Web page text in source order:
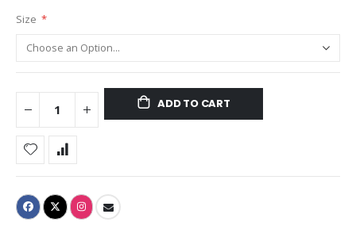
Size
ADD TO CART